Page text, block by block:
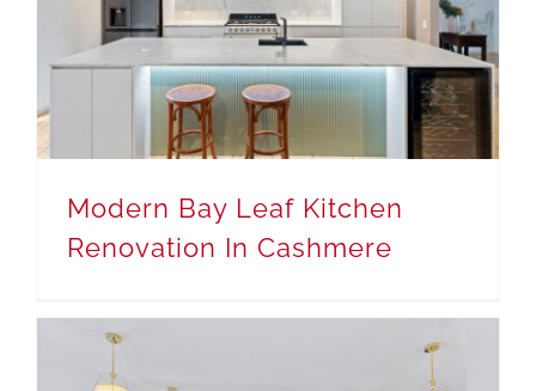
Modern Bay Leaf Kitchen
Renovation In Cashmere